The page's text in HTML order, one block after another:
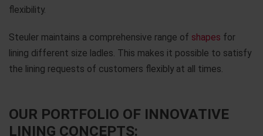
flexibility.
Steuler maintains a comprehensive range of shapes for
lining different size ladles. This makes it possible to satisfy
the lining requests of customers flexibly at all times.
OUR PORTFOLIO OF INNOVATIVE
LINING CONCEPTS: